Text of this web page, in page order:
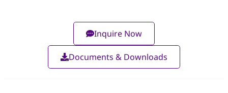
Inquire Now
Documents & Downloads